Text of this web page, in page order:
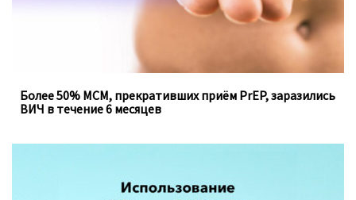
Более 50% МСМ, прекративших приём PrEP, заразились
ВИЧ в течение 6 месяцев